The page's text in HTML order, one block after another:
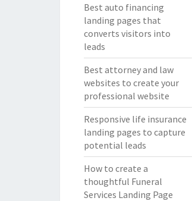
Best auto financing
landing pages that
converts visitors into
leads
Best attorney and law
websites to create your
professional website
Responsive life insurance
landing pages to capture
potential leads
How to create a
thoughtful Funeral
Services Landing Page